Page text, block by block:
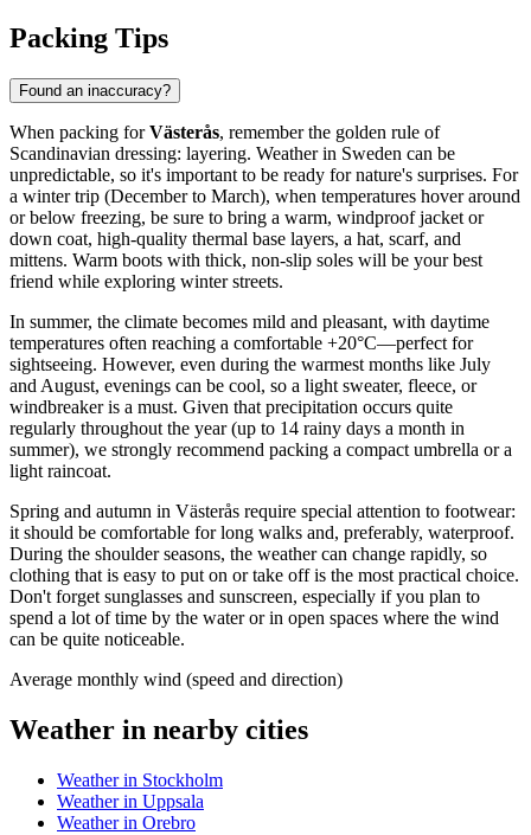
Packing Tips
Found an inaccuracy?
When packing forVästerås, remember the golden rule of
Scandinavian dressing: layering. Weather in Sweden can be
unpredictable, so it's important to be ready for nature's surprises. For
a winter trip (December to March), when temperatures hover around
or below freezing, be sure to bring a warm, windproof jacket or
down coat, high-quality thermal base layers, a hat, scarf, and
mittens. Warm boots with thick, non-slip soles will be your best
friend while exploring winter streets.
In summer, the climate becomes mild and pleasant, with daytime
temperatures often reaching a comfortable +20°C—perfect for
sightseeing. However, even during the warmest months like July
and August, evenings can be cool, so a light sweater, fleece, or
windbreaker is a must. Given that precipitation occurs quite
regularly throughout the year (up to 14 rainy days a month in
summer), we strongly recommend packing a compact umbrella or a
light raincoat.
Spring and autumn in Västerås require special attention to footwear:
it should be comfortable for long walks and, preferably, waterproof.
During the shoulder seasons, the weather can change rapidly, so
clothing that is easy to put on or take off is the most practical choice.
Don't forget sunglasses and sunscreen, especially if you plan to
spend a lot of time by the water or in open spaces where the wind
can be quite noticeable.
Average monthly wind (speed and direction)
Weather in nearby cities
Weather in Stockholm
Weather in Uppsala
Weather in Orebro